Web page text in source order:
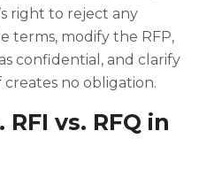
right to reject any
terms, modify the RFP,
confidential, and clarify
no obligation.
RFI vs. RFQ in